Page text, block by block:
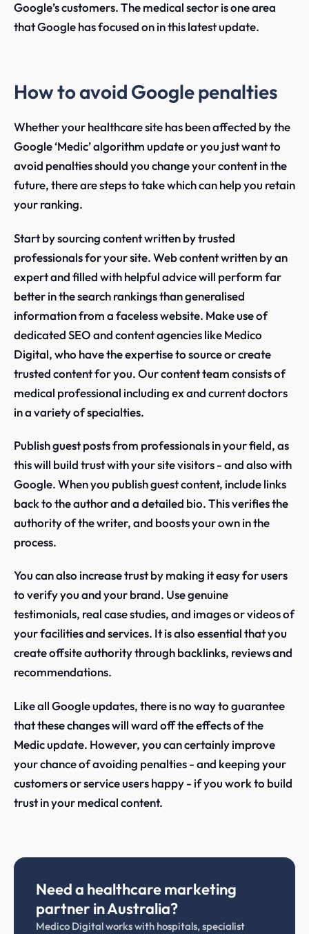
Google’s customers. The medical sector is one area
that Google has focused on in this latest update.
How to avoid Google penalties
Whether your healthcare site has been affected by the
Google ‘Medic’ algorithm update or you just want to
avoid penalties should you change your content in the
future, there are steps to take which can help you retain
your ranking.
Start by sourcing content written by trusted
professionals for your site. Web content written by an
expert and filled with helpful advice will perform far
better in the search rankings than generalised
information from a faceless website. Make use of
dedicated SEO and content agencies like Medico
Digital, who have the expertise to source or create
trusted content for you. Our content team consists of
medical professional including ex and current doctors
in a variety of specialties.
Publish guest posts from professionals in your field, as
this will build trust with your site visitors - and also with
Google. When you publish guest content, include links
back to the author and a detailed bio. This verifies the
authority of the writer, and boosts your own in the
process.
You can also increase trust by making it easy for users
to verify you and your brand. Use genuine
testimonials, real case studies, and images or videos of
your facilities and services. It is also essential that you
create offsite authority through backlinks, reviews and
recommendations.
Like all Google updates, there is no way to guarantee
that these changes will ward off the effects of the
Medic update. However, you can certainly improve
your chance of avoiding penalties - and keeping your
customers or service users happy - if you work to build
trust in your medical content.
Need a healthcare marketing
partner in Australia?
Medico Digital works with hospitals, specialist